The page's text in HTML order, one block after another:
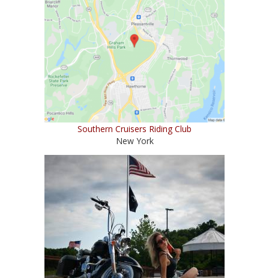
Southern Cruisers Riding Club
New York